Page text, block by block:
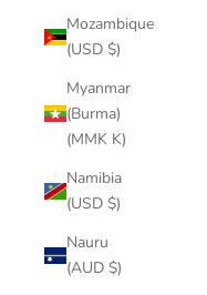
Mozambique
(USD $)
Myanmar
(Burma)
(MMK K)
Namibia
(USD $)
Nauru
(AUD $)